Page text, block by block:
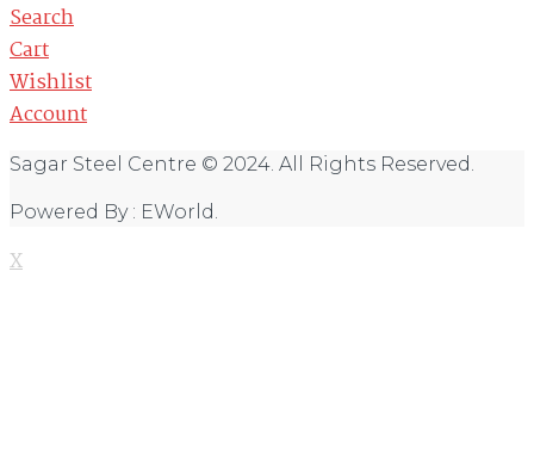
Search
Cart
Wishlist
Account
Sagar Steel Centre © 2024. All Rights Reserved.
Powered By : EWorld.
X